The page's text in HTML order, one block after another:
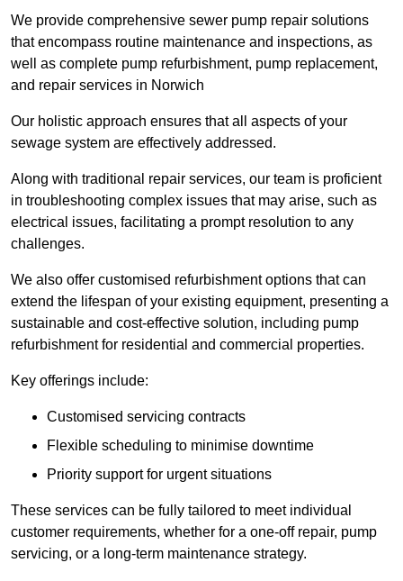
We provide comprehensive sewer pump repair solutions
that encompass routine maintenance and inspections, as
well as complete pump refurbishment, pump replacement,
and repair services in Norwich
Our holistic approach ensures that all aspects of your
sewage system are effectively addressed.
Along with traditional repair services, our team is proficient
in troubleshooting complex issues that may arise, such as
electrical issues, facilitating a prompt resolution to any
challenges.
We also offer customised refurbishment options that can
extend the lifespan of your existing equipment, presenting a
sustainable and cost-effective solution, including pump
refurbishment for residential and commercial properties.
Key offerings include:
Customised servicing contracts
Flexible scheduling to minimise downtime
Priority support for urgent situations
These services can be fully tailored to meet individual
customer requirements, whether for a one-off repair, pump
servicing, or a long-term maintenance strategy.